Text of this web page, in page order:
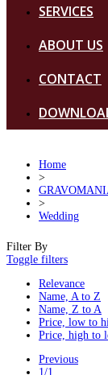
SERVICES
ABOUT US
CONTACT
Home
>
>
Wedding
Filter By
Toggle filters
Relevance
Name, A to Z
Name, Z to A
Price, low to
Price, high to
Previous
1/1